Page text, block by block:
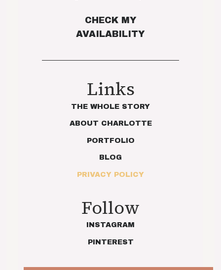
CHECK MY
AVAILABILITY
Links
THE WHOLE STORY
ABOUT CHARLOTTE
PORTFOLIO
BLOG
PRIVACY POLICY
Follow
INSTAGRAM
PINTEREST